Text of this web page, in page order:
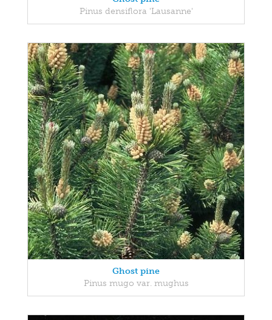
Pinus densiflora 'Lausanne'
Ghost pine
Pinus mugo var. mughus